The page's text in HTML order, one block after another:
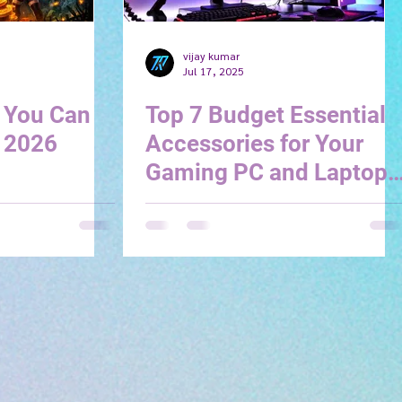
Can
vijay kumar
Jul 17, 2025
Top 7 Budget Essential
Accessories for Your
Gaming PC and Laptop
(2025 Edition)